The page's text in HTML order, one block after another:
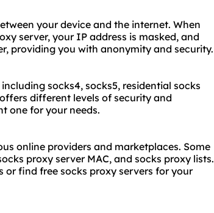
your device and the internet. When
server, your IP address is masked, and
providing you with anonymity and security.
socks4,socks5, residential socks
different levels of security and
one for your needs.
online providers and marketplaces. Some
proxy server MAC, and socks proxy lists.
find free socks proxy servers for your